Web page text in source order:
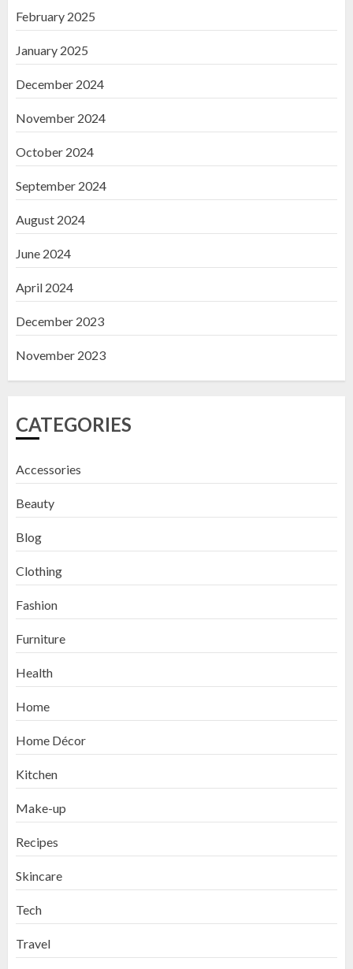
February 2025
January 2025
December 2024
November 2024
October 2024
September 2024
August 2024
June 2024
April 2024
December 2023
November 2023
CATEGORIES
Accessories
Beauty
Blog
Clothing
Fashion
Furniture
Health
Home
Home Décor
Kitchen
Make-up
Recipes
Skincare
Tech
Travel